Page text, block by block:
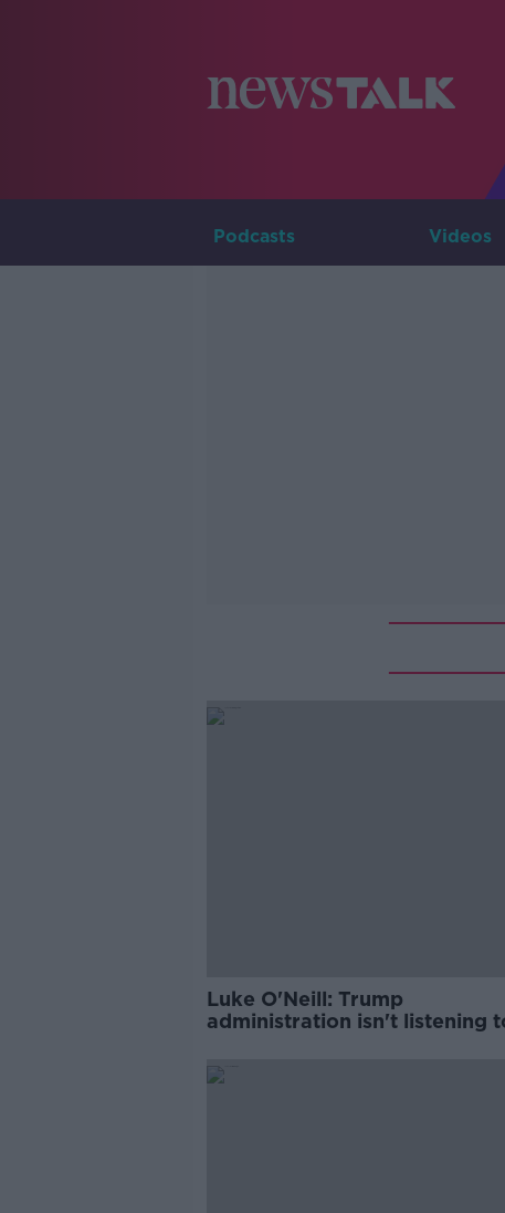
Podcasts Videos
Luke O'Neill: Trump
administration isn't listening